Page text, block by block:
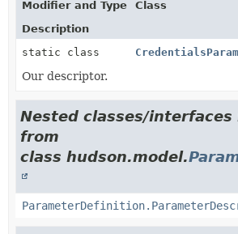
Modifier and Type
Class
Description
static class
Our descriptor.
Nested classes/
from
class hudson.model.